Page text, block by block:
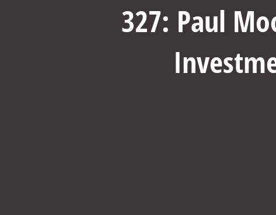
327: Paul